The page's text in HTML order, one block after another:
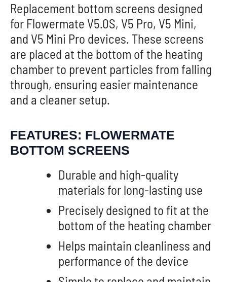
Replacement bottom screens designed
for Flowermate V5.0S, V5 Pro, V5 Mini,
and V5 Mini Pro devices. These screens
are placed at the bottom of the heating
chamber to prevent particles from falling
through, ensuring easier maintenance
and a cleaner setup.
FEATURES: FLOWERMATE
BOTTOM SCREENS
Durable and high-quality
materials for long-lasting use
Precisely designed to fit at the
bottom of the heating chamber
Helps maintain cleanliness and
performance of the device